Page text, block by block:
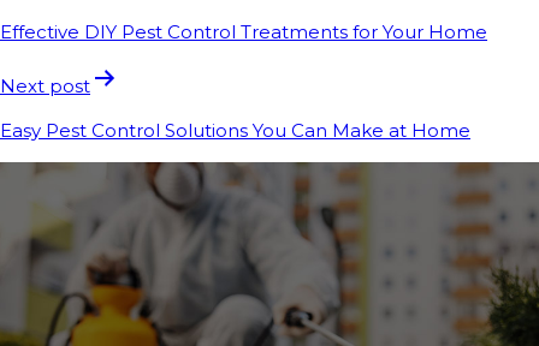
Effective DIY Pest Control Treatments for Your Home
Next post
Easy Pest Control Solutions You Can Make at Home